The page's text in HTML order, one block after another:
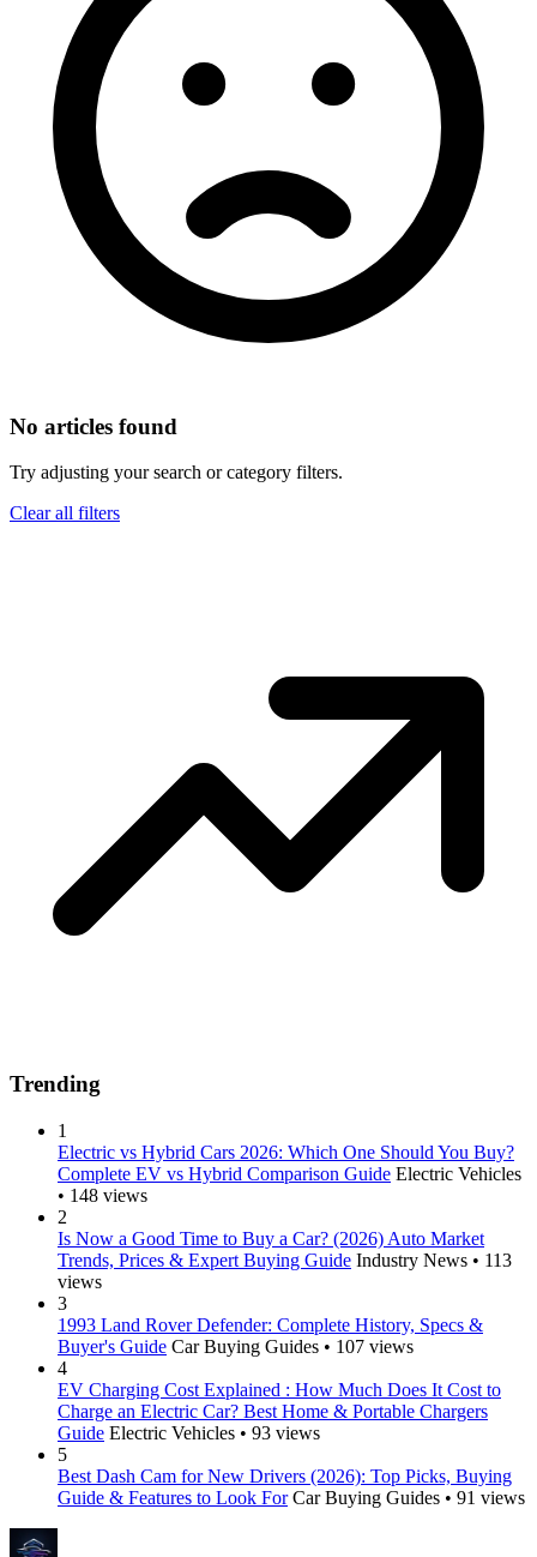
No articles found
Try adjusting your search or category filters.
Clear all filters
Trending
1
Electric vs Hybrid Cars 2026: Which One Should You Buy?
Complete EV vs Hybrid Comparison Guide Electric Vehicles
• 148 views
2
Is Now a Good Time to Buy a Car? (2026) Auto Market
Trends, Prices & Expert Buying Guide Industry News • 113
views
3
1993 Land Rover Defender: Complete History, Specs &
Buyer's Guide Car Buying Guides • 107 views
4
EV Charging Cost Explained : How Much Does It Cost to
Charge an Electric Car? Best Home & Portable Chargers
Guide Electric Vehicles • 93 views
5
Best Dash Cam for New Drivers (2026): Top Picks, Buying
Guide & Features to Look For Car Buying Guides • 91 views